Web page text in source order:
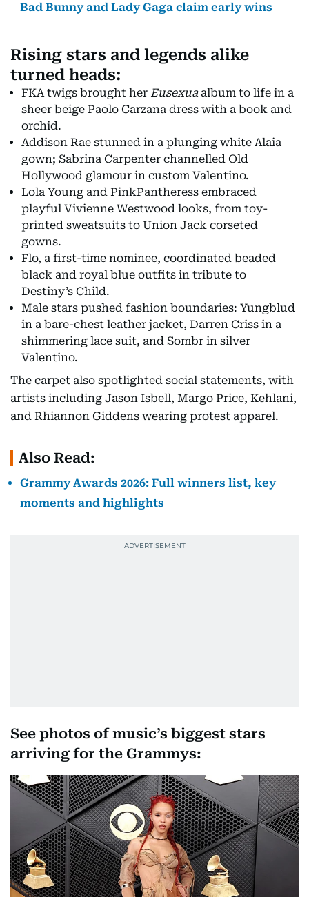
Bad Bunny and Lady Gaga claim early wins
Rising stars and legends alike
turned heads:
FKA twigs brought her Eusexuaalbum to life in a
sheer beige Paolo Carzana dress with a book and
orchid.
Addison Rae stunned in a plunging white Alaia
gown; Sabrina Carpenter channelled Old
Hollywood glamour in custom Valentino.
Lola Young and PinkPantheress embraced
playful Vivienne Westwood looks, from toy-
printed sweatsuits to Union Jack corseted
gowns.
Flo, a first-time nominee, coordinated beaded
black and royal blue outfits in tribute to
Destiny’s Child.
Male stars pushed fashion boundaries: Yungblud
in a bare-chest leather jacket, Darren Criss in a
shimmering lace suit, and Sombr in silver
Valentino.
The carpet also spotlighted social statements, with
artists including Jason Isbell, Margo Price, Kehlani,
and Rhiannon Giddens wearing protest apparel.
Also Read:
Grammy Awards 2026: Full winners list, key
moments and highlights
See photos of music’s biggest stars
arriving for the Grammys: